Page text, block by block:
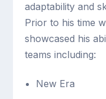
adaptability and
Prior to his time
showcased his
teams including:
New Era